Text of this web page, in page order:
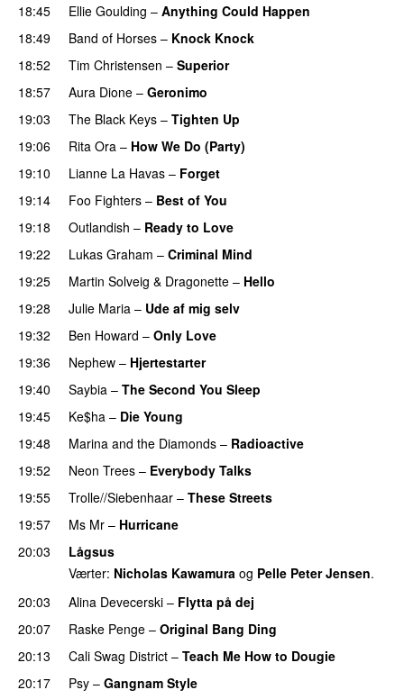
18:45 Ellie Goulding – Anything Could Happen
18:49
Band of Horses – Knock Knock
18:52
Tim Christensen – Superior
18:57 Aura Dione – Geronimo
19:03 The Black Keys – Tighten Up
19:06 Rita Ora – How We Do (Party)
19:10
Lianne La Havas – Forget
19:14 Foo Fighters – Best of You
19:18
Outlandish – Ready to Love
19:22
Lukas Graham – Criminal Mind
19:25
Martin Solveig & Dragonette – Hello
19:28
Julie Maria – Ude af mig selv
19:32
Ben Howard – Only Love
19:36
Nephew – Hjertestarter
19:40 Saybia – The Second You Sleep
19:45 Ke$ha – Die Young
19:48
Marina and the Diamonds – Radioactive
19:52
Neon Trees – Everybody Talks
19:55
Trolle//Siebenhaar – These Streets
19:57
Ms Mr – Hurricane
20:03
Lågsus
Værter: Nicholas Kawamura og Pelle Peter Jensen.
20:03
Alina Devecerski – Flytta på dej
20:07 Raske Penge – Original Bang Ding
20:13
Cali Swag District – Teach Me How to Dougie
20:17
Psy – Gangnam Style